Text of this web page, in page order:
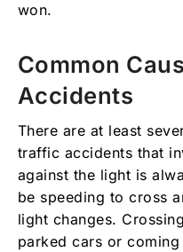
won.
Common
Accidents
There are at least
traffic accidents that
against the light is
be speeding to cross
light changes.
parked cars or